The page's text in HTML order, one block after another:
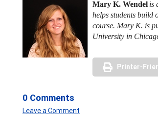
Mary K. Wendel is
helps students build
course. Mary K. is
University in
Printer-
0 Comments
Leave a Comment